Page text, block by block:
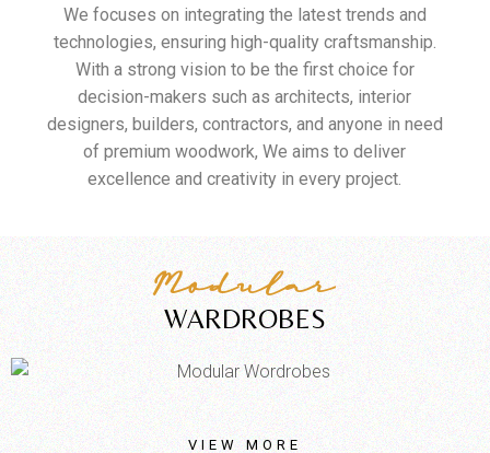
We focuses on integrating the latest trends and
technologies, ensuring high-quality craftsmanship.
With a strong vision to be the first choice for
decision-makers such as architects, interior
designers, builders, contractors, and anyone in need
of premium woodwork, We aims to deliver
excellence and creativity in every project.
Modular
WARDROBES
VIEW MORE